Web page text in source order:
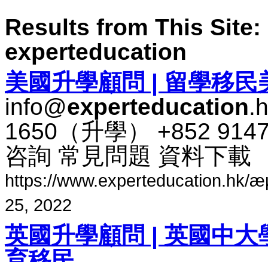
Results from This Site:
experteducation
美​國​升​學​顧問 | 留學​移
info@experteducation
1650​（​升​學​） +852
咨​詢 常​見​問題 資料​下​載
https://www.experteducation.hk/
25, 2022
英國​升​學​顧問 | 英國​中